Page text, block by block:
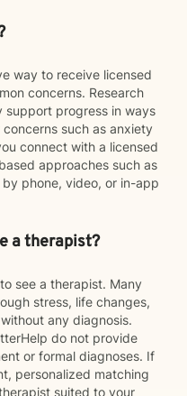
way to receive licensed
concerns. Research
support progress in ways
such as anxiety
connect with a licensed
approaches such as
phone, video, or in-app
a therapist?
see a therapist. Many
stress, life changes,
any diagnosis.
do not provide
or formal diagnoses. If
personalized matching
suited to your